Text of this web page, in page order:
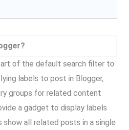
of the default search filter to
labels to post in Blogger,
groups for related content
a gadget to display labels
show all related posts in a single